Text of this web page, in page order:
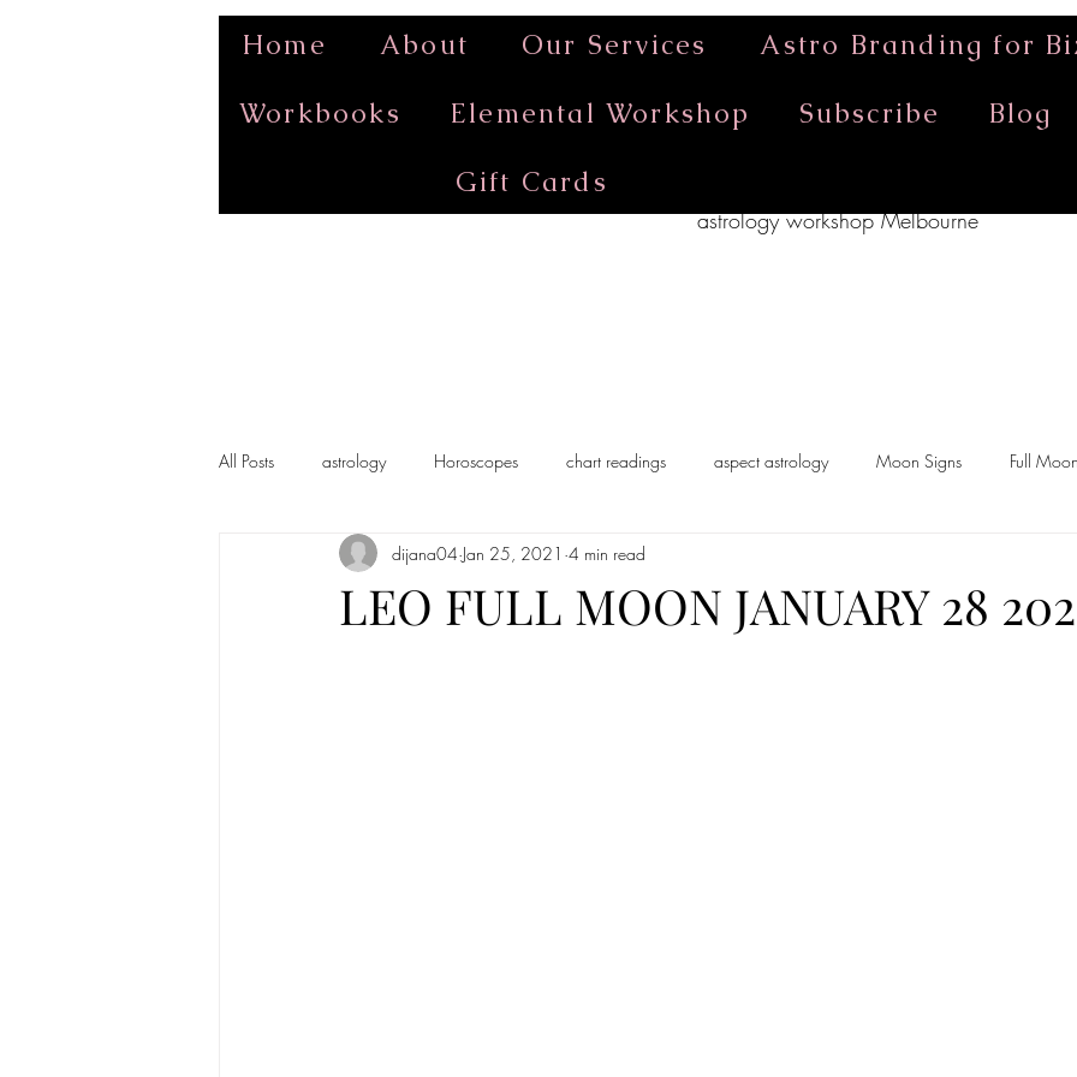
Home About Our Services Astro Branding for
Workbooks
Elemental Workshop Subscribe Blog
Gift Cards
astrology workshop Melbourne
All Posts astrology Horoscopes chart readings aspect astrology Moon Signs Full Moon
Full Moon in Cancer 2020 New Moon in Capricorn
LEO FULL MOON JANUARY 28
dijana04 Jan 25, 2021 4 min read